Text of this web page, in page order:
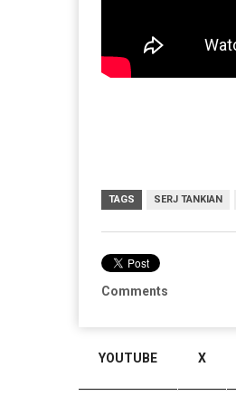
TAGS SERJ TANKIAN
Comments
YOUTUBE X